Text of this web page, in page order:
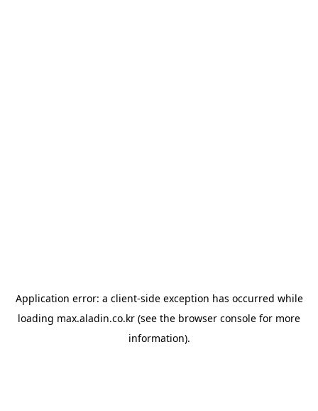
Application error: a client-side exception has occurred while
loading max.aladin.co.kr (see the browser console for more
information).